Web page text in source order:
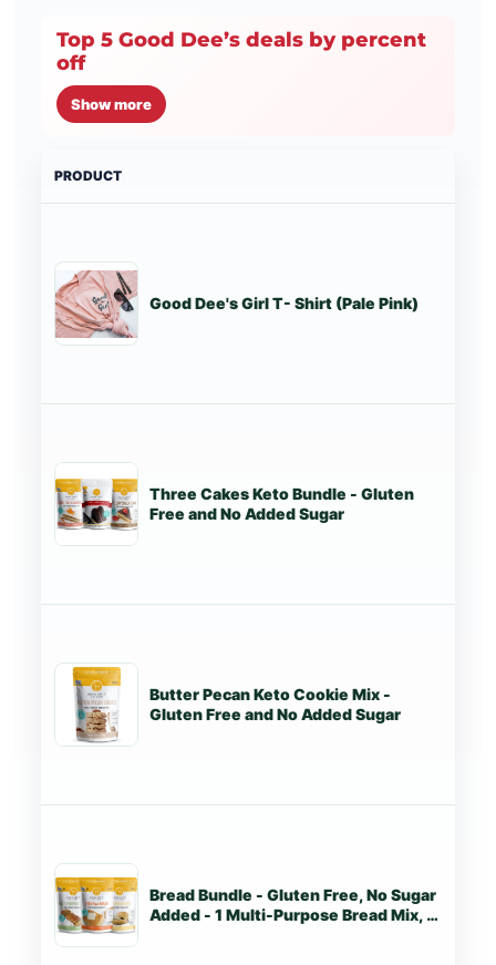
Top 5 Good Dee’s deals by percent
off
Show more
PRODUCT
Good Dee's Girl T- Shirt (Pale Pink)
Three Cakes Keto Bundle - Gluten
Free and No Added Sugar
Butter Pecan Keto Cookie Mix -
Gluten Free and No Added Sugar
Bread Bundle - Gluten Free, No Sugar
Added - 1 Multi-Purpose Bread Mix, 1